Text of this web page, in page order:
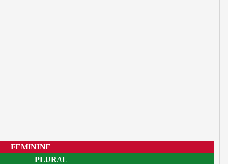
FEMININE
PLURAL